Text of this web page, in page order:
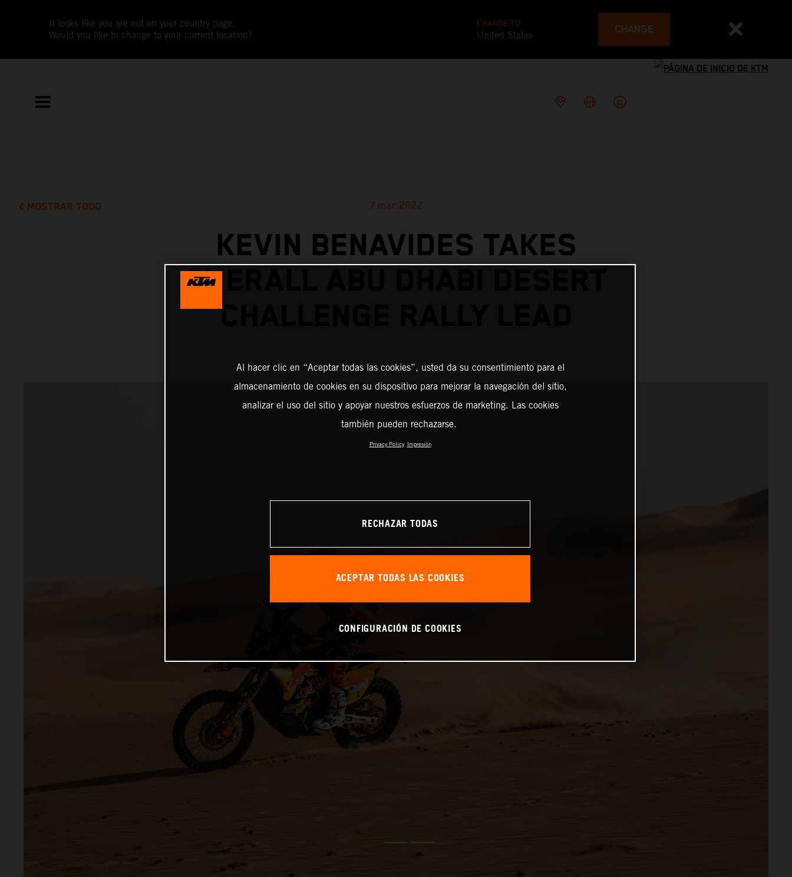
It looks like you are not on your country page.
Would you like to change to your current location?
CHANGE TO
United States CHANGE
MOSTRAR TODO 7 mar 2022
KEVIN BENAVIDES TAKES
OVERALL ABU DHABI DESERT
CHALLENGE RALLY LEAD
Al hacer clic en “Aceptar todas las cookies”, usted da su consentimiento para el
almacenamiento de cookies en su dispositivo para mejorar la navegación del sitio,
analizar el uso del sitio y apoyar nuestros esfuerzos de marketing. Las cookies
también pueden rechazarse.
Privacy Policy Impresión
RECHAZAR TODAS
ACEPTAR TODAS LAS COOKIES
CONFIGURACIÓN DE COOKIES